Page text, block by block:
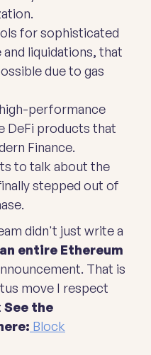
for sophisticated
liquidations, that
due to gas
performance
DeFi products that
Finance.
to talk about the
stepped out of
didn't just write a
entire Ethereum
That is
move I respect
See the
Block